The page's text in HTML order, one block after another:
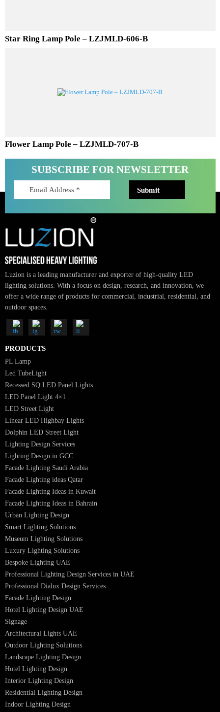
Star Ring Lamp Pole – LZJMLD-606-B
SUBSCRIBE FOR NEWSLETTER
Luzion is a leading manufacturer and exporter of high-quality LED
lighting solutions. With a focus on design, research, and innovation, we
offer a wide range of products for commercial, industrial, residential,
outdoor spaces.
PRODUCTS
PL Lamp
Recessed SQ LED Panel Lights
LED Panel Light 4×1
LED Street Light
Linear LED Highbay Lights
Dolphin LED Street Light
Lighting Design Services
Lighting Design in GCC
Facade Lighting Saudi Arabia
Facade Lighting ideas Qatar
Facade Lighting Ideas in Kuwait
Facade Lighting Ideas in Bahrain
Urban Lighting Design
Smart Lighting Solutions
Museum Lighting Solutions
Luxury Lighting Solutions
Bespoke Lighting UAE
Professional Lighting Design Services in UAE
Professional Dialux Design Services
Hotel Lighting Design UAE